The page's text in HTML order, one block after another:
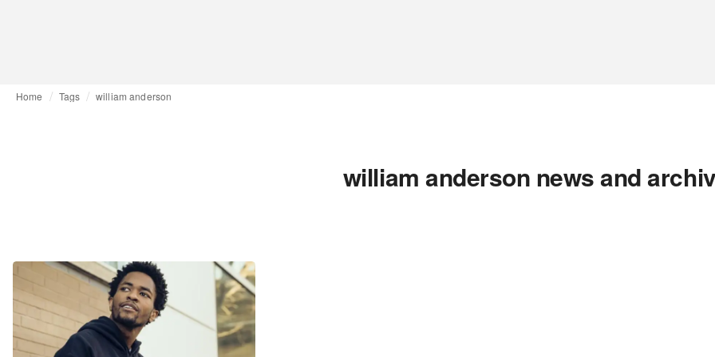
Home Tags william anderson
william anderson news and